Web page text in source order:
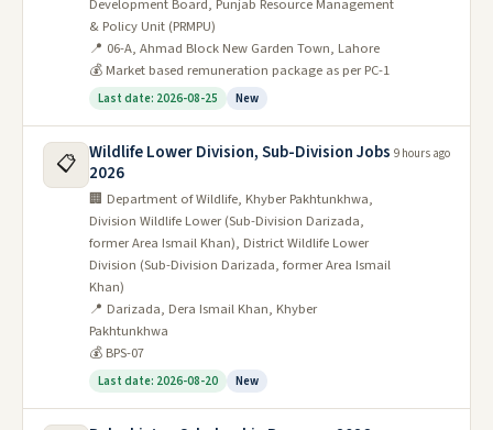
Development Board, Punjab Resource Management
& Policy Unit (PRMPU)
📍 06-A, Ahmad Block New Garden Town, Lahore
💰 Market based remuneration package as per PC-1
Last date: 2026-08-25 New
📋 Wildlife Lower Division, Sub-Division Jobs
2026
🏢 Department of Wildlife, Khyber Pakhtunkhwa,
Division Wildlife Lower (Sub-Division Darizada,
former Area Ismail Khan), District Wildlife Lower
Division (Sub-Division Darizada, former Area Ismail
Khan)
📍 Darizada, Dera Ismail Khan, Khyber
Pakhtunkhwa
💰 BPS-07
Last date: 2026-08-20 New
9 hours ago